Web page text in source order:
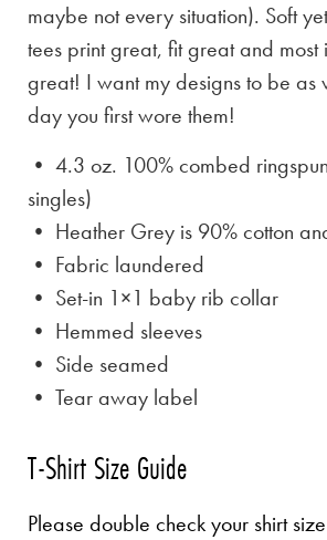
maybe not every situation). Soft
tees print great, fit great and most
great! I want my designs to be as
day you first wore them!
• 4.3 oz. 100% combed
singles)
• Heather Grey is 90% cotton
• Fabric laundered
• Set-in 1×1 baby rib collar
• Hemmed sleeves
• Side seamed
• Tear away label
T-Shirt Size Guide
Please double check your shirt